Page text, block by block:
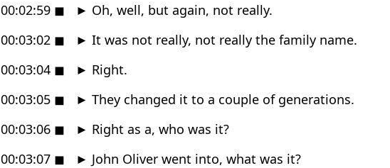
00:02:59 ◼ ► Oh, well, but again, not really.
00:03:02 ◼ ► It was not really, not really the family name.
00:03:04 ◼ ► Right.
00:03:05 ◼ ► They changed it to a couple of generations.
00:03:06 ◼ ► Right as a, who was it?
00:03:07 ◼ ► John Oliver went into, what was it?